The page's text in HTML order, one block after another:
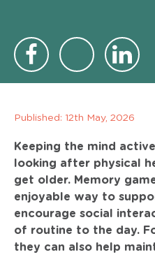
Published: 12th May, 2026
Keeping the mind
looking after physical
get older. Memory
enjoyable way to
encourage social
of routine to the day.
they can also help